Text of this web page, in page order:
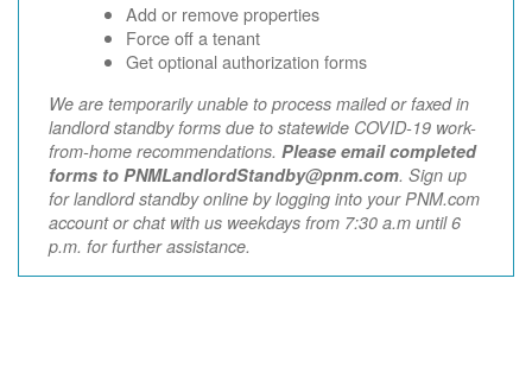
Add or remove properties
Force off a tenant
Get optional authorization forms
We are temporarily unable to process mailed or faxed in
landlord standby forms due to statewide COVID-19 work-
from-home recommendations. Please email completed
forms to PNMLandlordStandby@pnm.com. Sign up
for landlord standby online by logging into your PNM.com
account or chat with us weekdays from 7:30 a.m until 6
p.m. for further assistance.